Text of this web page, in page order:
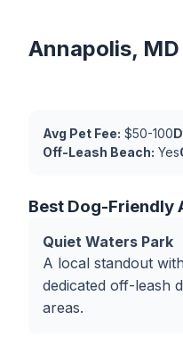
Annapolis, MD
Avg Pet Fee: $50-100
Off-Leash Beach: Yes
Best Dog-Friendly
Quiet Waters Park
A local standout
dedicated off-leash
areas.